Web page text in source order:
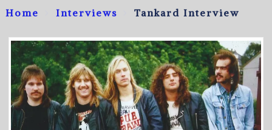
Home Interviews Tankard Interview